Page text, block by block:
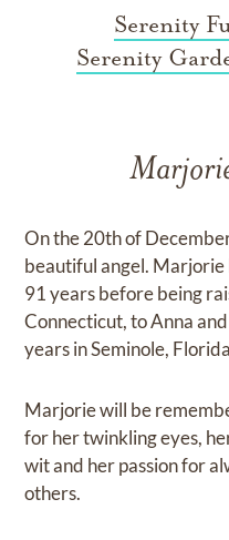
Serenity
Serenity
On the 20th of
beautiful angel.
91 years before being
Connecticut, to Anna
years in Seminole,
Marjorie will be
for her twinkling eyes,
wit and her passion for
others.